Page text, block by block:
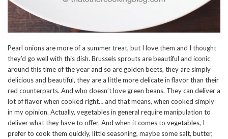
Pearl onions are more of a summer treat, but I love them and I thought
they’d go well with this dish. Brussels sprouts are beautiful and iconic
around this time of the year and so are golden beets, they are simply
delicious and beautiful, they are a little more delicate in flavor than their
red counterparts. And who doesn’t love green beans. They can deliver a
lot of flavor when cooked right… and that means, when cooked simply
in my opinion. Actually, vegetables in general require manipulation to
deliver what they have to offer. And when it comes to vegetables, I
prefer to cook them quickly, little seasoning, maybe some salt, butter,